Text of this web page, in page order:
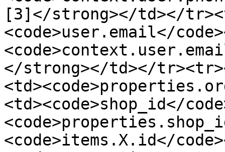
[3]</strong></td></
<code>user.email</
</strong></td></
<td><code>shop_id</
<code>items.X.id</